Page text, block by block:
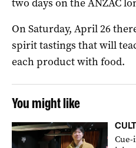
two days on the ANZAC
On Saturday, April 26
spirit tastings that will
each product with food.
You might like